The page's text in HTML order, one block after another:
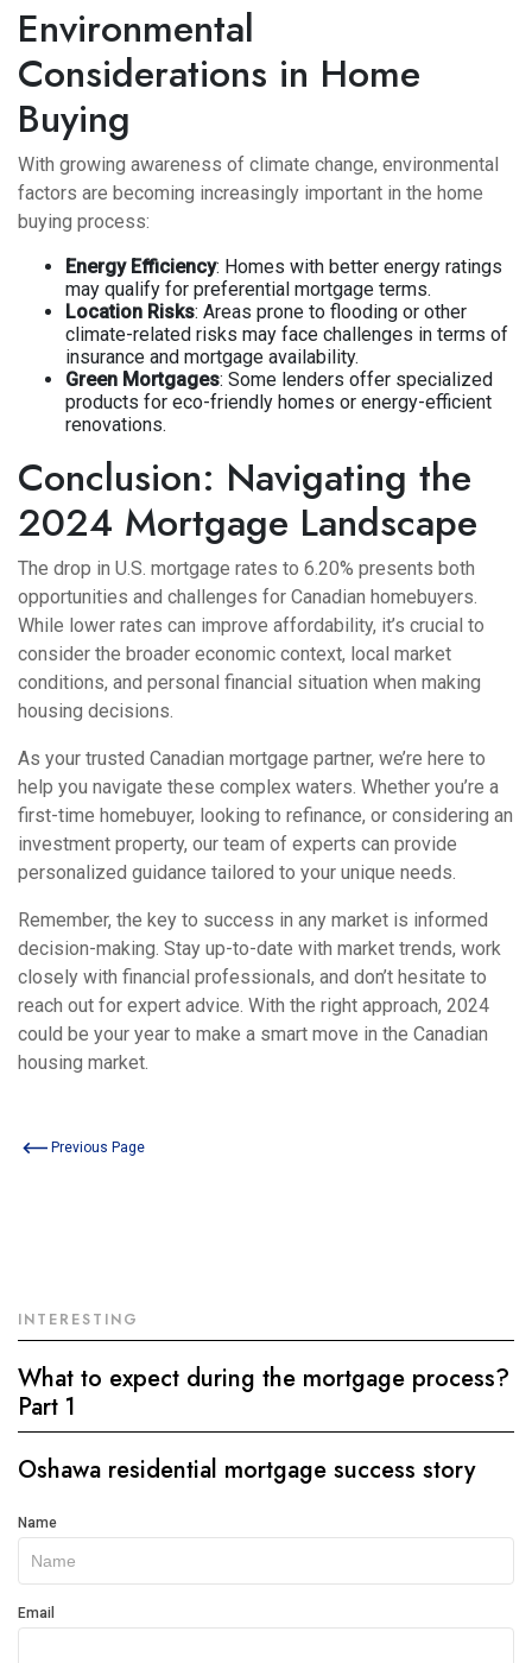
Environmental
Considerations in Home
Buying
With growing awareness of climate change, environmental
factors are becoming increasingly important in the home
buying process:
Energy Efficiency: Homes with better energy ratings
may qualify for preferential mortgage terms.
Location Risks: Areas prone to flooding or other
climate-related risks may face challenges in terms of
insurance and mortgage availability.
Green Mortgages: Some lenders offer specialized
products for eco-friendly homes or energy-efficient
renovations.
Conclusion: Navigating the
2024 Mortgage Landscape
The drop in U.S. mortgage rates to 6.20% presents both
opportunities and challenges for Canadian homebuyers.
While lower rates can improve affordability, it’s crucial to
consider the broader economic context, local market
conditions, and personal financial situation when making
housing decisions.
As your trusted Canadian mortgage partner, we’re here to
help you navigate these complex waters. Whether you’re a
first-time homebuyer, looking to refinance, or considering an
investment property, our team of experts can provide
personalized guidance tailored to your unique needs.
Remember, the key to success in any market is informed
decision-making. Stay up-to-date with market trends, work
closely with financial professionals, and don’t hesitate to
reach out for expert advice. With the right approach, 2024
could be your year to make a smart move in the Canadian
housing market.
Previous Page
INTERESTING
What to expect during the mortgage process?
Part 1
Oshawa residential mortgage success story
Get
In
Touch
Name
Email